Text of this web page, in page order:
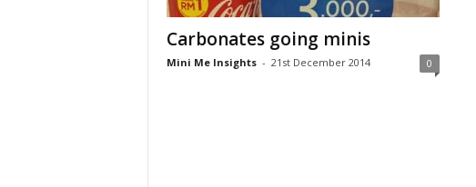
Carbonates going minis
Mini Me Insights - 21st December 2014 0